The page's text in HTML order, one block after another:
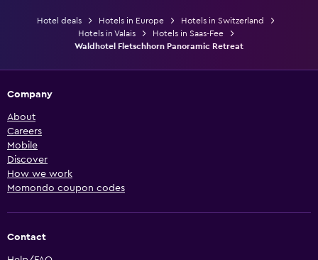
Hotel deals Hotels in Europe
Hotels in Switzerland
Hotels in Valais
Hotels in Saas-Fee
Waldhotel Fletschhorn Panoramic Retreat
Company
About
Careers
Mobile
Discover
How we work
Momondo coupon codes
Contact